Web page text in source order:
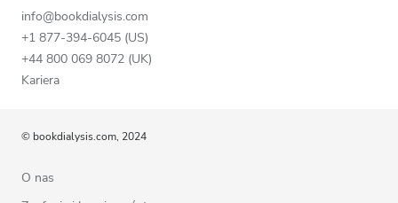
info@bookdialysis.com
+1 877-394-6045 (US)
+44 800 069 8072 (UK)
Kariera
© bookdialysis.com, 2024
O nas